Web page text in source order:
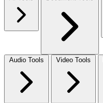
Audio Tools Video Tools